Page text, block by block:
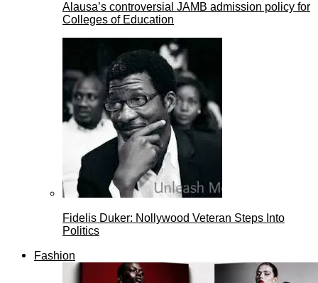
Alausa’s controversial JAMB admission policy for
Colleges of Education
Fidelis Duker: Nollywood Veteran Steps Into
Politics
Fashion